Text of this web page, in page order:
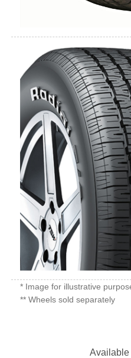
* Image for illustrative
** Wheels sold separately
Available